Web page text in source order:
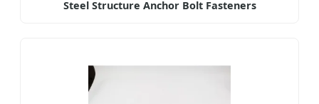
Steel Structure Anchor Bolt Fasteners